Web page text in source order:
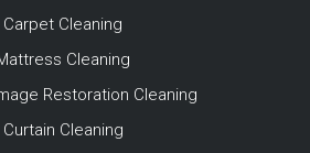
Carpet Cleaning
Cleaning
Restoration Cleaning
Curtain Cleaning